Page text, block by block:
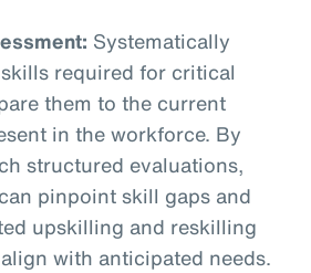
Systematically
required for critical
them to the current
in the workforce. By
structured evaluations,
pinpoint skill gaps and
upskilling and reskilling
with anticipated needs.